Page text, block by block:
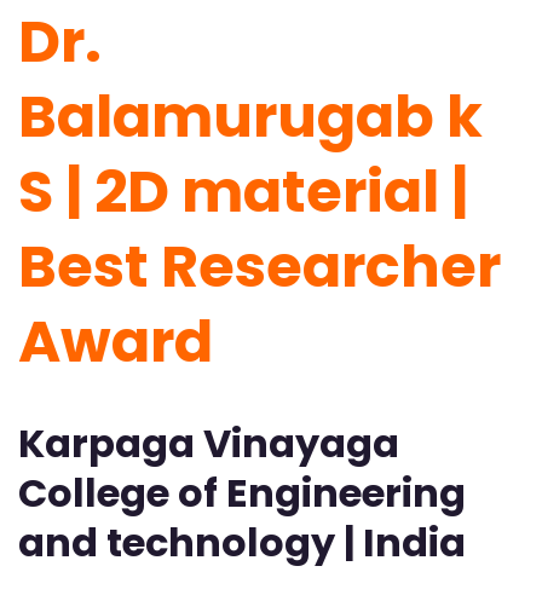
Dr.
Balamurugab k
S | 2D material |
Best Researcher
Award
Karpaga Vinayaga
College of Engineering
and technology | India